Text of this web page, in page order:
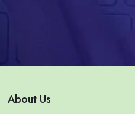
About Us